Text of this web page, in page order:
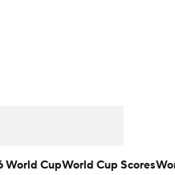
World CupWorld Cup Scores